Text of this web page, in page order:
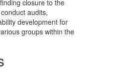
closure to the
audits,
development for
groups within the